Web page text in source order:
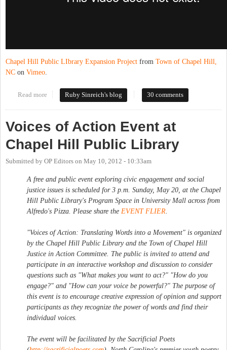
Chapel Hill Public LIbrary Expansion Project from Town of Chapel Hill,
NC on Vimeo.
Read more about New, big CHPL almost ready
Ruby Sinreich's blog 30 comments
Voices of Action Event at
Chapel Hill Public Library
Submitted by OP Editors on May 10, 2012 - 10:33am
A free and public event exploring civic engagement and social
justice issues is scheduled for 3 p.m. Sunday, May 20, at the Chapel
Hill Public Library's Program Space in University Mall across from
Alfredo's Pizza. Please share the EVENT FLIER.
"Voices of Action: Translating Words into a Movement" is organized
by the Chapel Hill Public Library and the Town of Chapel Hill
Justice in Action Committee. The public is invited to attend and
participate in an interactive workshop and discussion to consider
questions such as "What makes you want to act?" "How do you
engage?" and "How can your voice be powerful?" The purpose of
this event is to encourage creative expression of opinion and support
participants as they recognize the power of words and find their
individual voices.
The event will be facilitated by the Sacrificial Poets